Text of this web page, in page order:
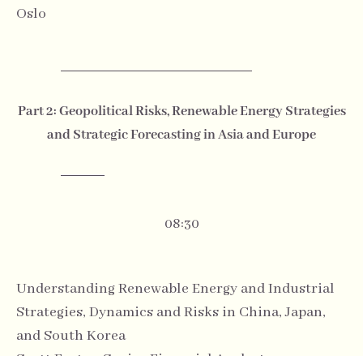
Oslo
Part 2: Geopolitical Risks, Renewable Energy Strategies
and Strategic Forecasting in Asia and Europe
08:30
Understanding Renewable Energy and Industrial
Strategies, Dynamics and Risks in China, Japan,
and South Korea